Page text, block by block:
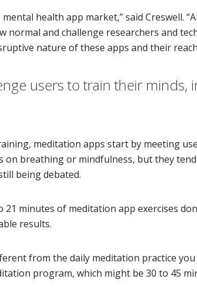
health app market,” said Creswell.
normal and challenge researchers and
nature of these apps and their
users to train their minds,
meditation apps start by meeting
on breathing or mindfulness, but they
being debated.
21 minutes of meditation app exercises
results.
from the daily meditation practice
program, which might be 30 to 45